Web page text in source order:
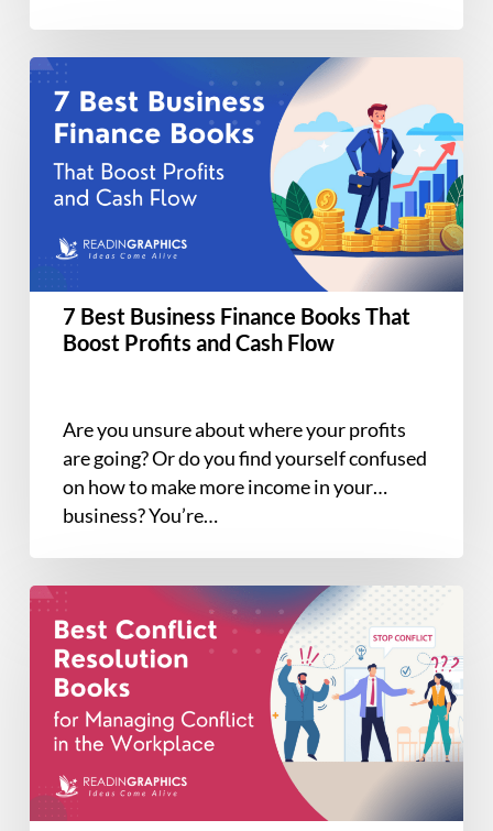
7
Best
Business
Books
That
Boost
Profits
and
Cash
Flow
7 Best Business Finance Books That
Boost Profits and Cash Flow
Are you unsure about where your profits
are going? Or do you find yourself confused
on how to make more income in your
business? You’re…
Books
Conflict
Resolution
the
Workplace